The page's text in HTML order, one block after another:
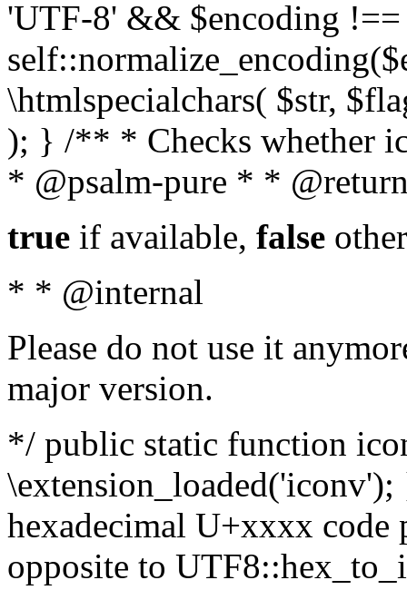
'UTF-8' && $encoding
\htmlspecialchars( $str,
); } /** * Checks whether
* @psalm-pure * *
true if available, false
* * @internal
Please do not use it
major version.
*/ public static function
hexadecimal U+xxxx
opposite to